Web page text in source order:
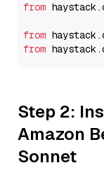
from haystack.
from haystack.
from haystack.
Step 2:
Amazon
Sonnet